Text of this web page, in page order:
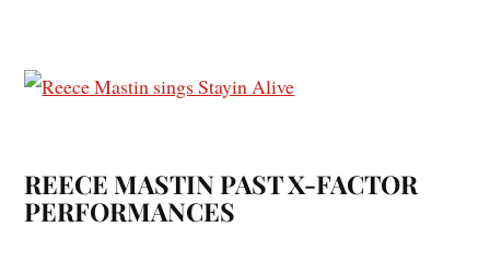
REECE MASTIN PAST X-FACTOR
PERFORMANCES